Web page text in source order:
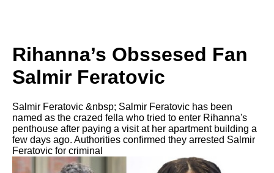
Rihanna’s Obssesed Fan
Salmir Feratovic
Salmir Feratovic &nbsp; Salmir Feratovic has been
named as the crazed fella who tried to enter Rihanna's
penthouse after paying a visit at her apartment building a
few days ago. Authorities confirmed they arrested Salmir
Feratovic for criminal